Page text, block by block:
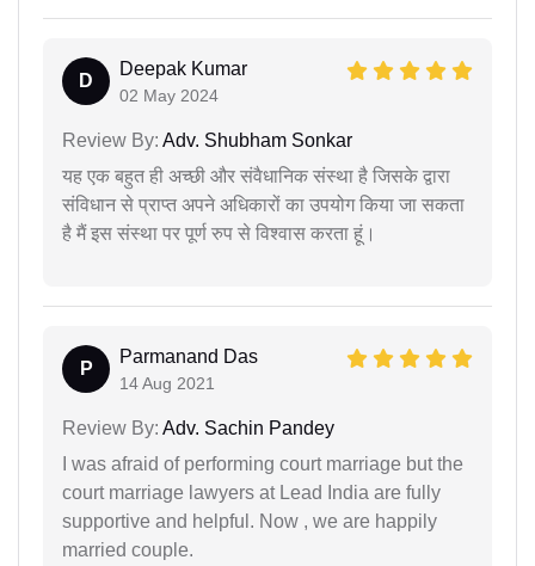
D
Deepak Kumar
02 May 2024
Review By: Adv. Shubham Sonkar
यह एक बहुत ही अच्छी और संवैधानिक संस्था है जिसके द्वारा
संविधान से प्राप्त अपने अधिकारों का उपयोग किया जा सकता
है मैं इस संस्था पर पूर्ण रुप से विश्वास करता हूं।
P
Parmanand Das
14 Aug 2021
Review By: Adv. Sachin Pandey
I was afraid of performing court marriage but the
court marriage lawyers at Lead India are fully
supportive and helpful. Now , we are happily
married couple.